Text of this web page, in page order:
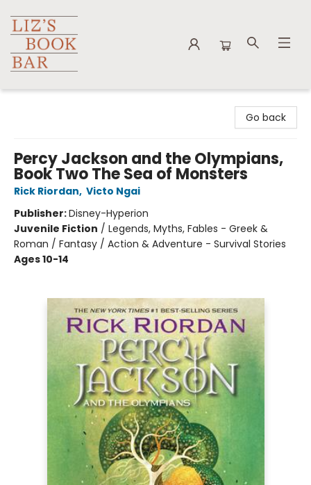
Go back
Percy Jackson and the Olympians,
Book Two The Sea of Monsters
Rick Riordan, Victo Ngai
Publisher:Disney-Hyperion
Juvenile Fiction / Legends, Myths, Fables - Greek &
Roman / Fantasy / Action & Adventure - Survival Stories
Ages 10-14